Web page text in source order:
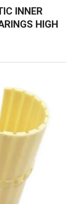
INNER
HIGH